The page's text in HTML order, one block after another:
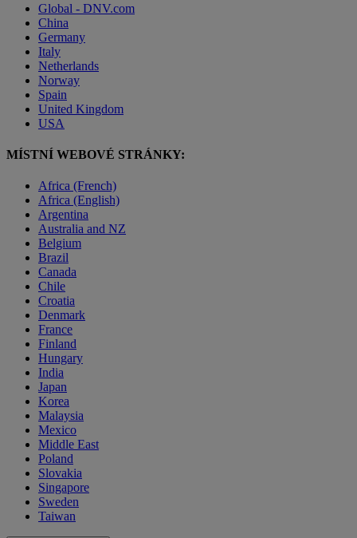
Global - DNV.com
China
Germany
Italy
Netherlands
Norway
Spain
United Kingdom
USA
MÍSTNÍ WEBOVÉ STRÁNKY:
Africa (French)
Africa (English)
Argentina
Australia and NZ
Belgium
Brazil
Canada
Chile
Croatia
Denmark
France
Finland
Hungary
India
Japan
Korea
Malaysia
Mexico
Middle East
Poland
Slovakia
Singapore
Sweden
Taiwan